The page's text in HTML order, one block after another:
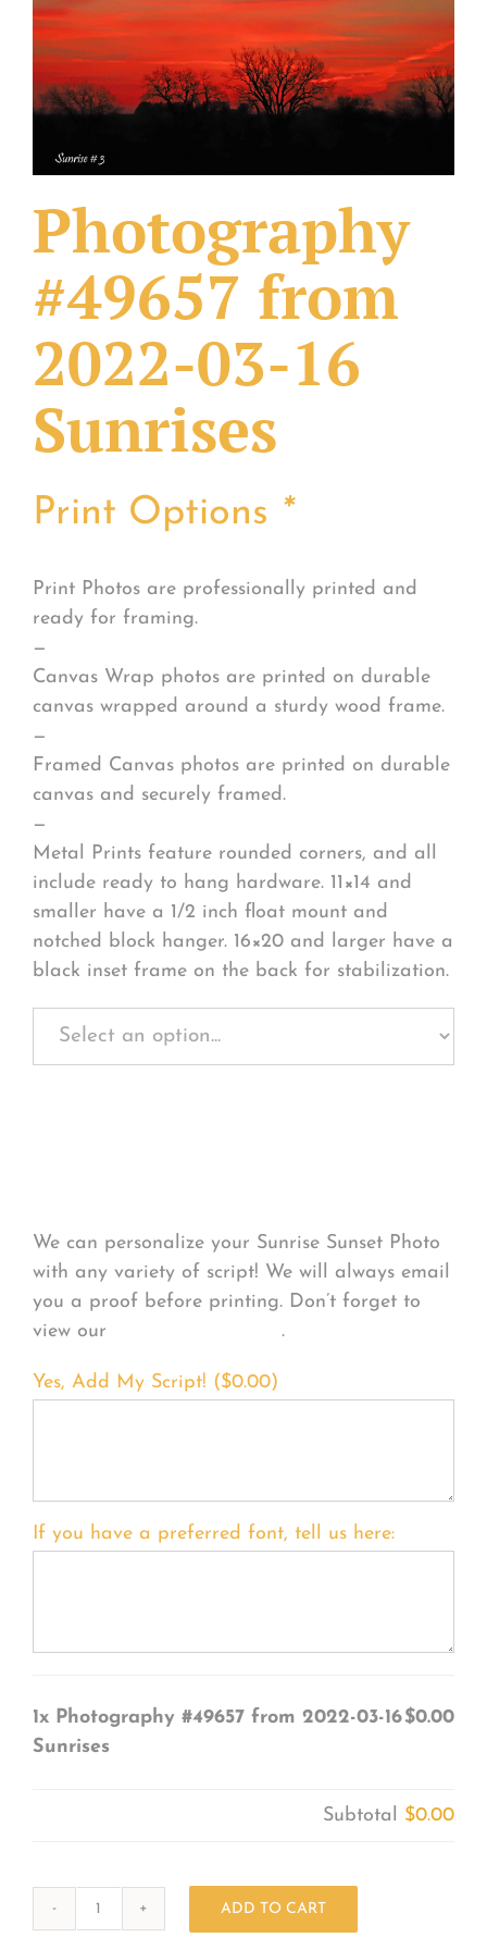
What Others Have Done
Fonts & Sayings
Our Products
Photography
#49657 from
2022-03-16
Sunrises
Print Options *
Print Photos are professionally printed and
ready for framing.
—
Canvas Wrap photos are printed on durable
canvas wrapped around a sturdy wood frame.
—
Framed Canvas photos are printed on durable
canvas and securely framed.
—
Metal Prints feature rounded corners, and all
include ready to hang hardware. 11×14 and
smaller have a 1/2 inch float mount and
notched block hanger. 16×20 and larger have a
black inset frame on the back for stabilization.
We can personalize your Sunrise Sunset Photo
with any variety of script! We will always email
you a proof before printing. Don’t forget to
view our
.
Yes, Add My Script! ($0.00)
If you have a preferred font, tell us here:
1x Photography #49657 from 2022-03-16
Sunrises
$0.00
Subtotal $0.00
ADD TO CART